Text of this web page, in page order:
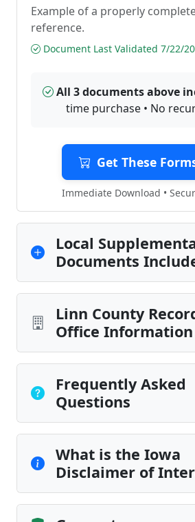
Example of a properly
reference.
Document Last Validated 7/22/
All 3 documents above
time purchase • No
Get These
Immediate Download •
Local
Documents
Linn County
Office Information
Frequently Asked
Questions
What is the Iowa
Disclaimer of